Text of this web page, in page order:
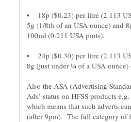
• 18p ($0.23) per litre (2.113
5g (1/8th of an USA ounce) and
• 24p ($0.30) per litre (2.113
Also the ASA (Advertising
Ads’ status on HFSS products
which means that such adverts
(after 9pm). The full category of